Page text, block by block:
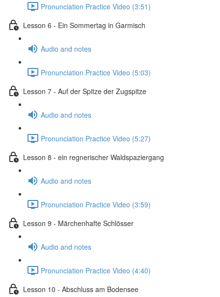
Pronunciation Practice Video (3:51)
Lesson 6 - Ein Sommertag in Garmisch
Audio and notes
Pronunciation Practice Video (5:03)
Lesson 7 - Auf der Spitze der Zugspitze
Audio and notes
Pronunciation Practice Video (5:27)
Lesson 8 - ein regnerischer Waldspaziergang
Audio and notes
Pronunciation Practice Video (3:59)
Lesson 9 - Märchenhafte Schlösser
Audio and notes
Pronunciation Practice Video (4:40)
Lesson 10 - Abschluss am Bodensee